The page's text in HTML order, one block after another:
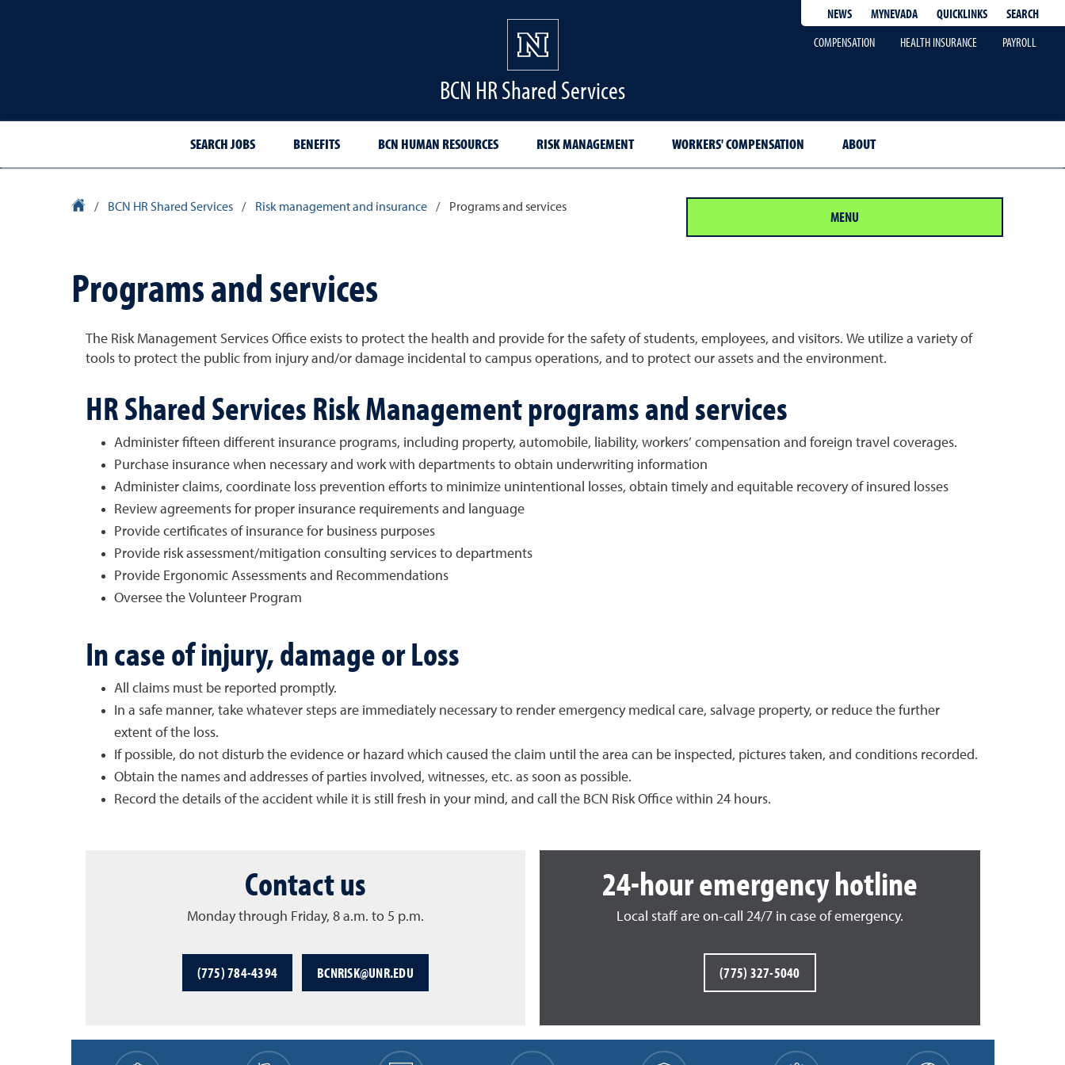
NEWS MYNEVADA QUICKLINKS
SEARCH
COMPENSATION
HEALTH INSURANCE PAYROLL
BCN HR Shared Services
SEARCH JOBS BENEFITS BCN HUMAN RESOURCES RISK MANAGEMENT WORKERS' COMPENSATION ABOUT
University Homepage
/ BCN HR Shared Services / Risk management and insurance / Programs and services MENU
Programs and services
The Risk Management Services Office exists to protect the health and provide for the safety of students, employees, and visitors. We utilize a variety of
tools to protect the public from injury and/or damage incidental to campus operations, and to protect our assets and the environment.
HR Shared Services Risk Management programs and services
Administer fifteen different insurance programs, including property, automobile, liability, workers’ compensation and foreign travel coverages.
Purchase insurance when necessary and work with departments to obtain underwriting information
Administer claims, coordinate loss prevention efforts to minimize unintentional losses, obtain timely and equitable recovery of insured losses
Review agreements for proper insurance requirements and language
Provide certificates of insurance for business purposes
Provide risk assessment/mitigation consulting services to departments
Provide Ergonomic Assessments and Recommendations
Oversee the Volunteer Program
In case of injury, damage or Loss
All claims must be reported promptly.
In a safe manner, take whatever steps are immediately necessary to render emergency medical care, salvage property, or reduce the further
extent of the loss.
If possible, do not disturb the evidence or hazard which caused the claim until the area can be inspected, pictures taken, and conditions recorded.
Obtain the names and addresses of parties involved, witnesses, etc. as soon as possible.
Record the details of the accident while it is still fresh in your mind, and call the BCN Risk Office within 24 hours.
Contact us
Monday through Friday, 8 a.m. to 5 p.m.
(775) 784-4394 BCNRISK@UNR.EDU
24-hour emergency hotline
Local staff are on-call 24/7 in case of emergency.
(775) 327-5040